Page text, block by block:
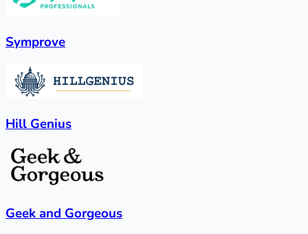
Symprove
Hill Genius
Geek and Gorgeous